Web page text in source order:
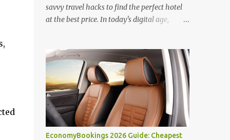
savvy travel hacks to find the perfect hotel
at the best price. In today's digital age,
daunting. Hotellook , a powerful hotel
search engine, simplifies your search by
aggregating deals from various platforms,
offering a one-stop shop for price
comparisons and filters tailored to your
needs. Unlocking Hotel Deals with Hotellook
This guide unveils the secrets to mastering
EconomyBookings 2026 Guide: Cheapest